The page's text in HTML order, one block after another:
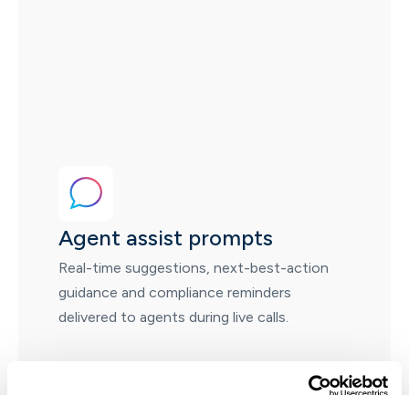
Agent assist prompts
Real-time suggestions, next-best-action
guidance and compliance reminders
delivered to agents during live calls.